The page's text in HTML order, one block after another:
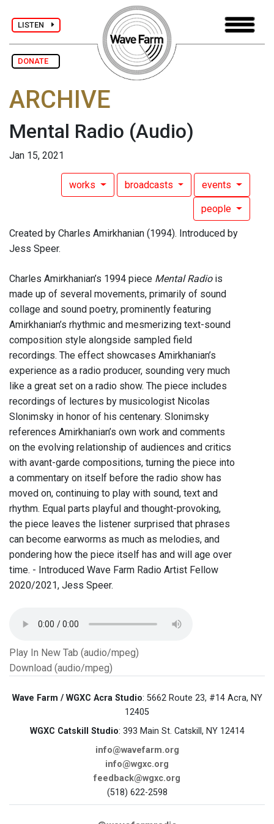
LISTEN
DONATE
ARCHIVE
Mental Radio (Audio)
Jan 15, 2021
works broadcasts events
people
Created by Charles Amirkhanian (1994). Introduced by
Jess Speer.
Charles Amirkhanian’s 1994 piece Mental Radiois
made up of several movements, primarily of sound
collage and sound poetry, prominently featuring
Amirkhanian’s rhythmic and mesmerizing text-sound
composition style alongside sampled field
recordings. The effect showcases Amirkhanian’s
experience as a radio producer, sounding very much
like a great set on a radio show. The piece includes
recordings of lectures by musicologist Nicolas
Slonimsky in honor of his centenary. Slonimsky
references Amirkhanian’s own work and comments
on the evolving relationship of audiences and critics
with avant-garde compositions, turning the piece into
a commentary on itself before the radio show has
moved on, continuing to play with sound, text and
rhythm. Equal parts playful and thought-provoking,
the piece leaves the listener surprised that phrases
can become earworms as much as melodies, and
pondering how the piece itself has and will age over
time. - Introduced Wave Farm Radio Artist Fellow
2020/2021, Jess Speer.
Play In New Tab (audio/mpeg)
Download (audio/mpeg)
Wave Farm / WGXC Acra Studio: 5662 Route 23, #14 Acra, NY
12405
WGXC Catskill Studio: 393 Main St. Catskill, NY 12414
info@wavefarm.org
info@wgxc.org
feedback@wgxc.org
(518) 622-2598